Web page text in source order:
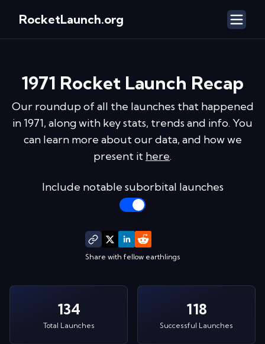
RocketLaunch.org
1971 Rocket Launch Recap
Our roundup of all the launches that happened
in 1971, along with key stats, trends and info. You
can learn more about our data, and how we
present it here.
Include notable suborbital launches
Share with fellow earthlings
134
Total Launches
118
Successful Launches